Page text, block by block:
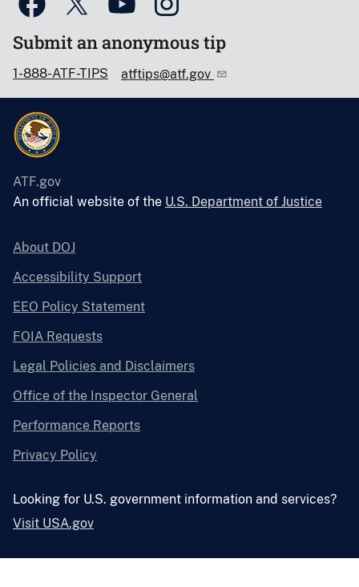
Submit an anonymous tip
1-888-ATF-TIPS atftips@atf.gov
ATF.gov
An official website of the U.S. Department of Justice
About DOJ
Accessibility Support
EEO Policy Statement
FOIA Requests
Legal Policies and Disclaimers
Office of the Inspector General
Performance Reports
Privacy Policy
Looking for U.S. government information and services?
Visit USA.gov